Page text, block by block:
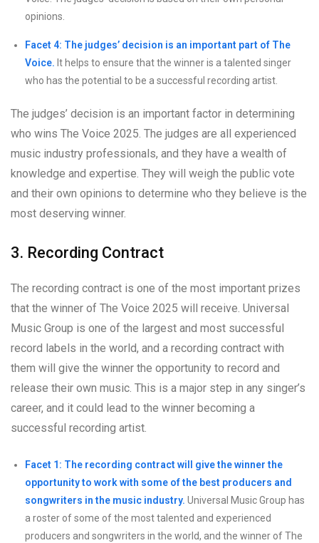
opinions.
Facet 4: The judges’ decision is an important part of The
Voice. It helps to ensure that the winner is a talented singer
who has the potential to be a successful recording artist.
The judges’ decision is an important factor in determining
who wins The Voice 2025. The judges are all experienced
music industry professionals, and they have a wealth of
knowledge and expertise. They will weigh the public vote
and their own opinions to determine who they believe is the
most deserving winner.
3. Recording Contract
The recording contract is one of the most important prizes
that the winner of The Voice 2025 will receive. Universal
Music Group is one of the largest and most successful
record labels in the world, and a recording contract with
them will give the winner the opportunity to record and
release their own music. This is a major step in any singer’s
career, and it could lead to the winner becoming a
successful recording artist.
Facet 1: The recording contract will give the winner the
opportunity to work with some of the best producers and
songwriters in the music industry. Universal Music Group has
a roster of some of the most talented and experienced
producers and songwriters in the world, and the winner of The